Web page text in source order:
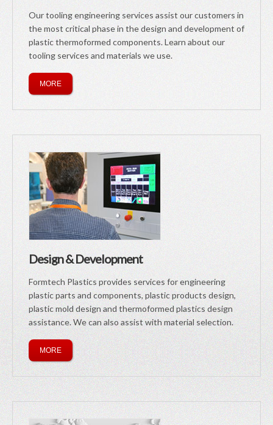
Our tooling engineering services assist our customers in
the most critical phase in the design and development of
plastic thermoformed components. Learn about our
tooling services and materials we use.
MORE
Design & Development
Formtech Plastics provides services for engineering
plastic parts and components, plastic products design,
plastic mold design and thermoformed plastics design
assistance. We can also assist with material selection.
MORE